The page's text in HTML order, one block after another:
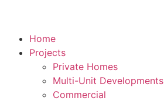
Home
Projects
Private Homes
Multi-Unit Developments
Commercial